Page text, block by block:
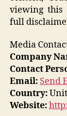
viewing this
full
Media
Company
Contact
Email: Send
Country:
Website: